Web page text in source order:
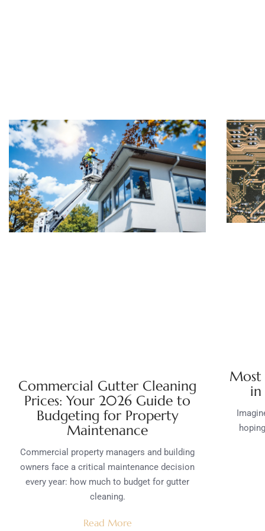
Commercial Gutter Cleaning
Prices: Your 2026 Guide to
Budgeting for Property
Maintenance
Commercial property managers and building
owners face a critical maintenance decision
every year: how much to budget for gutter
cleaning.
Read More
Most
in